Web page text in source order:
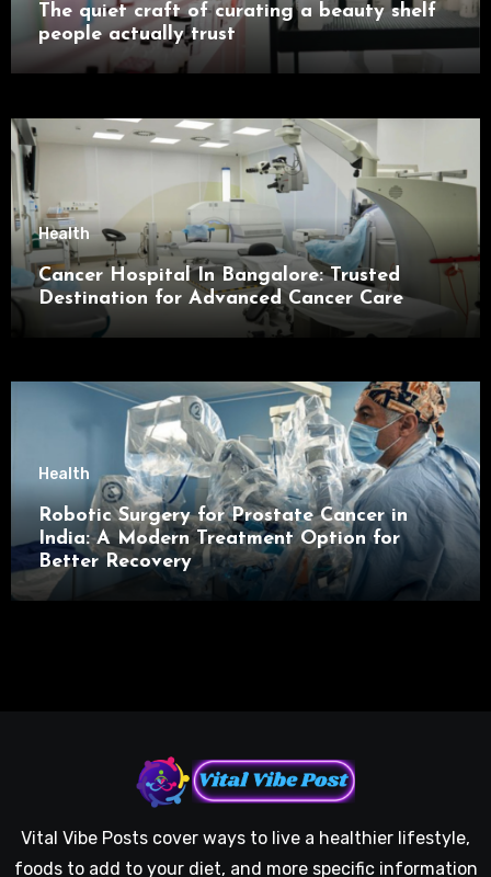
The quiet craft of curating a beauty shelf
people actually trust
Health
Cancer Hospital In Bangalore: Trusted
Destination for Advanced Cancer Care
Health
Robotic Surgery for Prostate Cancer in
India: A Modern Treatment Option for
Better Recovery
Vital Vibe Posts cover ways to live a healthier lifestyle,
foods to add to your diet, and more specific information